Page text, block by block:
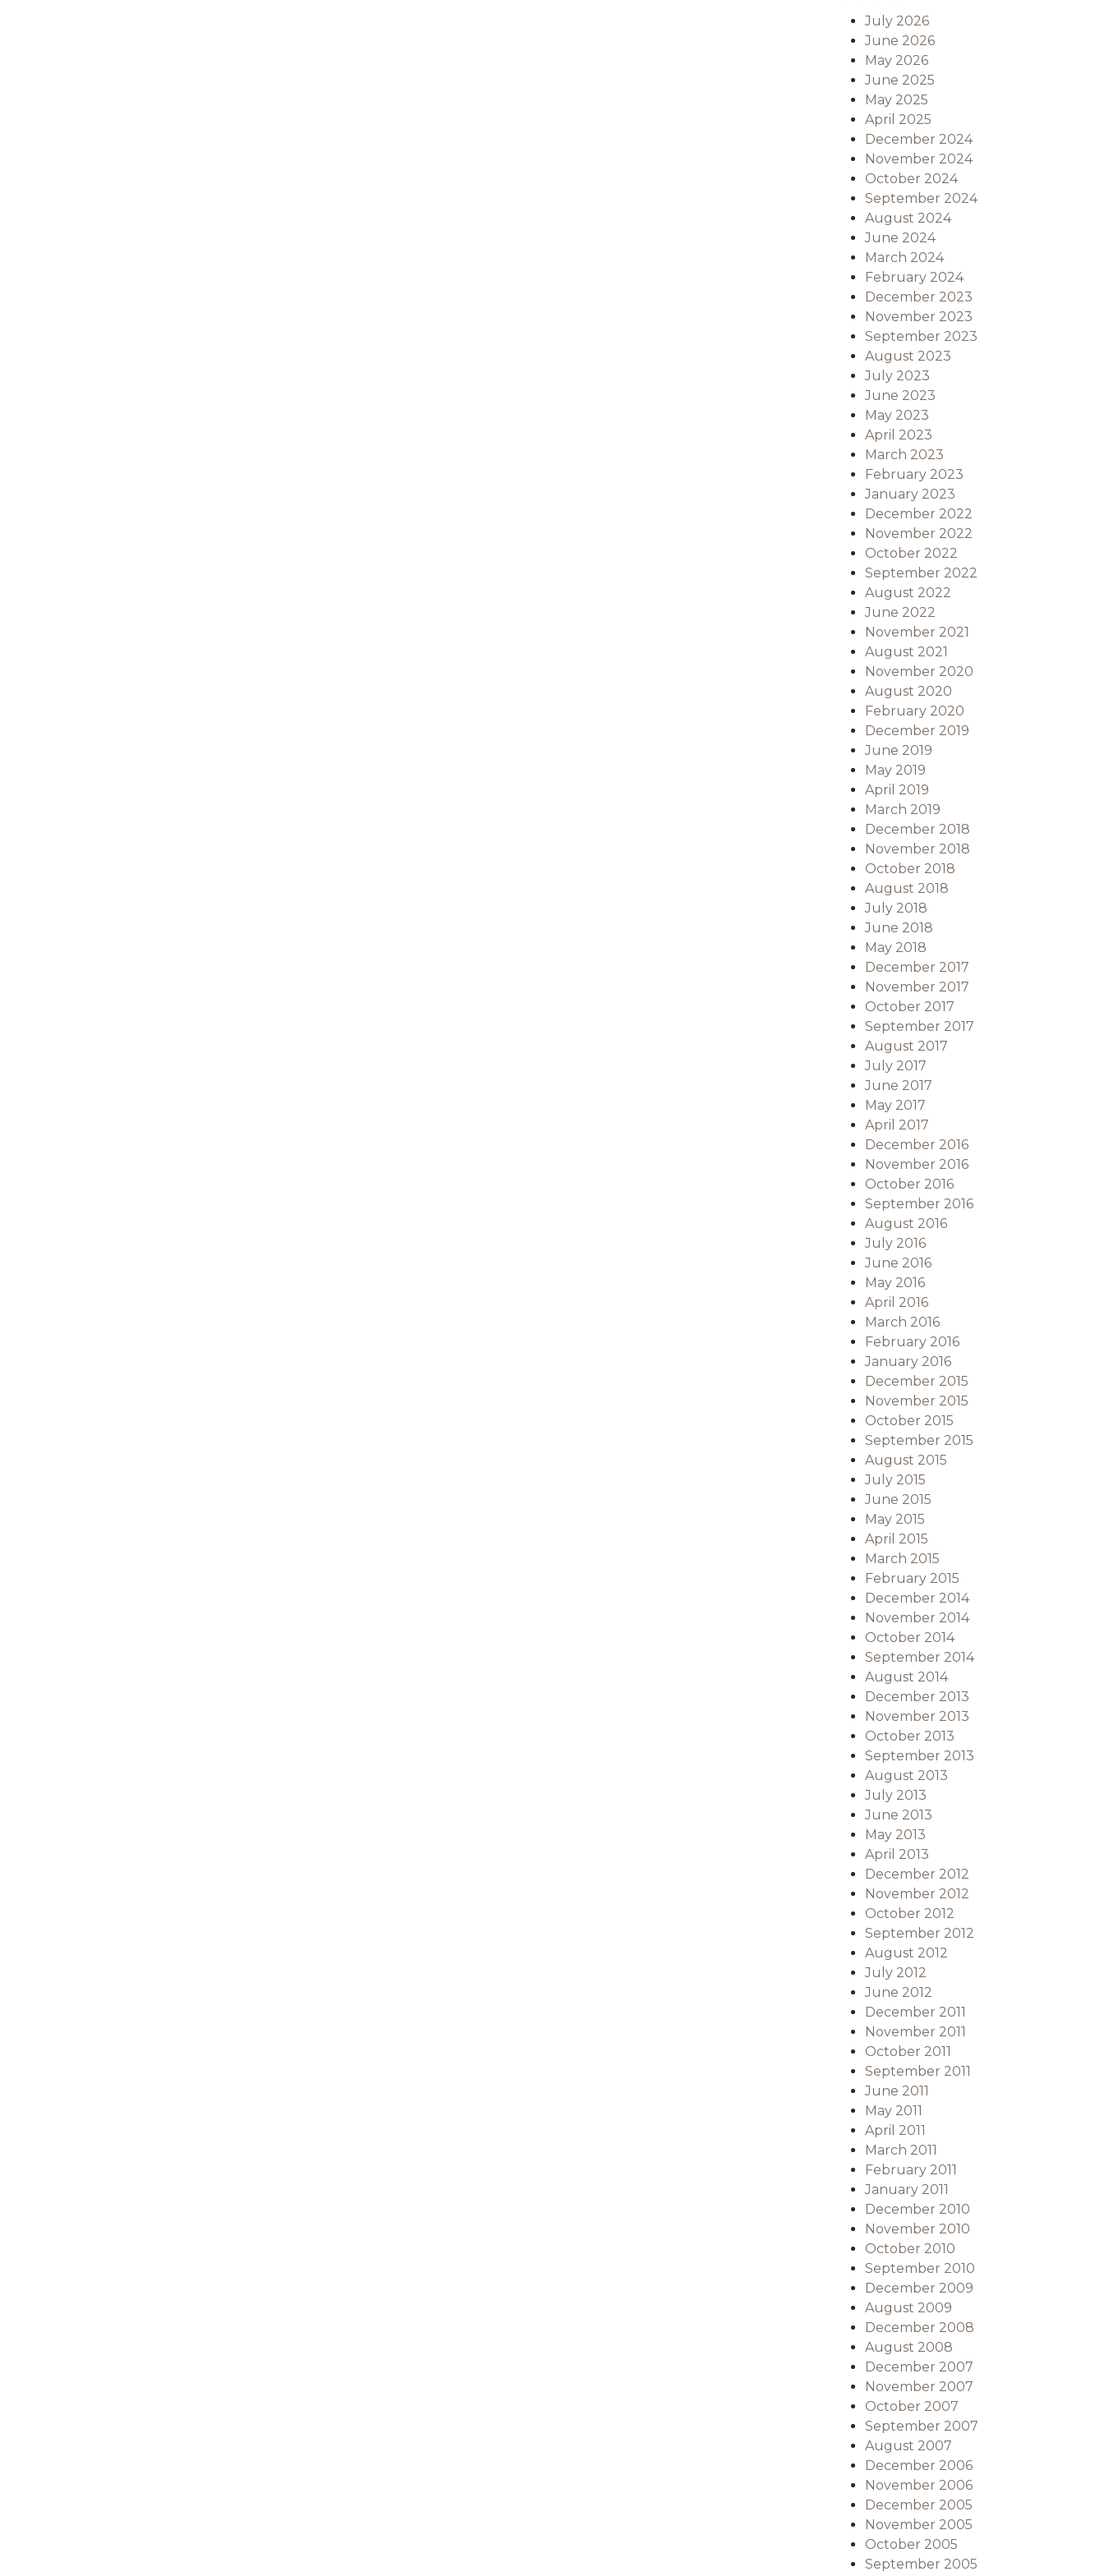
July 2026
June 2026
May 2026
June 2025
May 2025
April 2025
December 2024
November 2024
October 2024
September 2024
August 2024
June 2024
March 2024
February 2024
December 2023
November 2023
September 2023
August 2023
July 2023
June 2023
May 2023
April 2023
March 2023
February 2023
January 2023
December 2022
November 2022
October 2022
September 2022
August 2022
June 2022
November 2021
August 2021
November 2020
August 2020
February 2020
December 2019
June 2019
May 2019
April 2019
March 2019
December 2018
November 2018
October 2018
August 2018
July 2018
June 2018
May 2018
December 2017
November 2017
October 2017
September 2017
August 2017
July 2017
June 2017
May 2017
April 2017
December 2016
November 2016
October 2016
September 2016
August 2016
July 2016
June 2016
May 2016
April 2016
March 2016
February 2016
January 2016
December 2015
November 2015
October 2015
September 2015
August 2015
July 2015
June 2015
May 2015
April 2015
March 2015
February 2015
December 2014
November 2014
October 2014
September 2014
August 2014
December 2013
November 2013
October 2013
September 2013
August 2013
July 2013
June 2013
May 2013
April 2013
December 2012
November 2012
October 2012
September 2012
August 2012
July 2012
June 2012
December 2011
November 2011
October 2011
September 2011
June 2011
May 2011
April 2011
March 2011
February 2011
January 2011
December 2010
November 2010
October 2010
September 2010
December 2009
August 2009
December 2008
August 2008
December 2007
November 2007
October 2007
September 2007
August 2007
December 2006
November 2006
December 2005
November 2005
October 2005
September 2005